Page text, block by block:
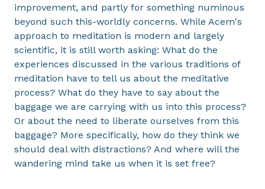
improvement, and partly for something numinous
beyond such this-worldly concerns. While Acem's
approach to meditation is modern and largely
scientific, it is still worth asking: What do the
experiences discussed in the various traditions of
meditation have to tell us about the meditative
process? What do they have to say about the
baggage we are carrying with us into this process?
Or about the need to liberate ourselves from this
baggage? More specifically, how do they think we
should deal with distractions? And where will the
wandering mind take us when it is set free?